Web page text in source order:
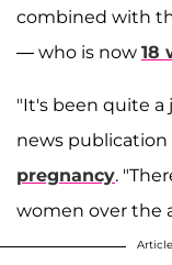
combined with
— who is now 18
"It's been quite a
news
pregnancy.
women over the